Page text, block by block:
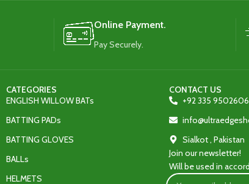
Online Payment.
Pay Securely.
CATEGORIES
ENGLISH WILLOW BATs
BATTING PADs
BATTING GLOVES
BALLs
HELMETS
CONTACT US
+92 335 9502606‬
Sialkot , Pakistan
Join our newsletter!
Will be used in